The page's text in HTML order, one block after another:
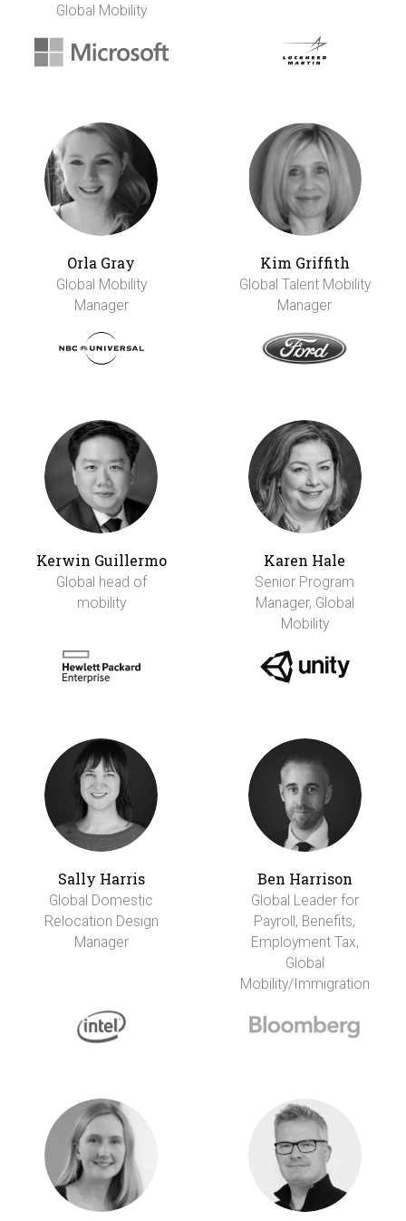
Global Mobility
Orla Gray
Global Mobility
Manager
Kim Griffith
Global Talent Mobility
Manager
Kerwin Guillermo
Global head of
mobility
Karen Hale
Senior Program
Manager, Global
Mobility
Sally Harris
Global Domestic
Relocation Design
Manager
Ben Harrison
Global Leader for
Payroll, Benefits,
Employment Tax,
Global
Mobility/Immigration